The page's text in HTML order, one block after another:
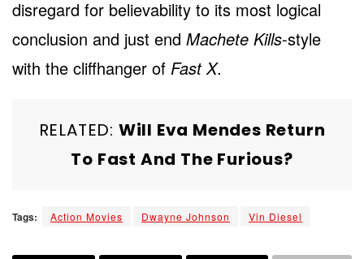
disregard for believability to its most logical
conclusion and just end Machete Kills-style
with the cliffhanger of Fast X.
RELATED: Will Eva Mendes Return
To Fast And The Furious?
Tags: Action Movies Dwayne Johnson Vin Diesel